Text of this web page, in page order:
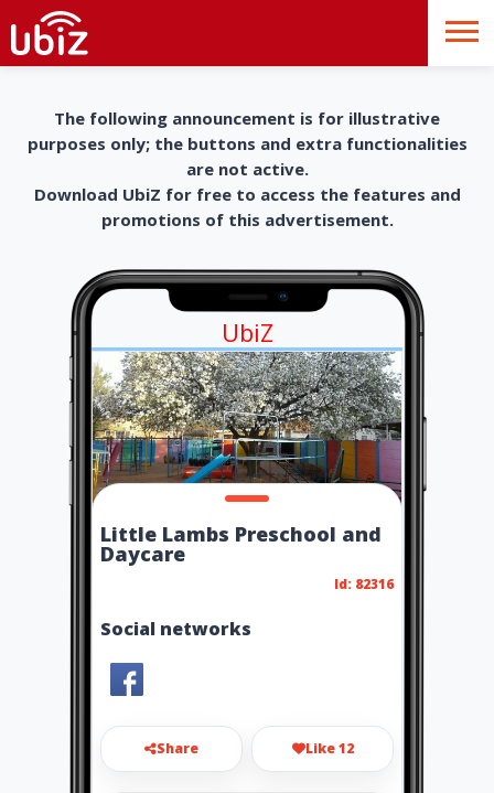
The following announcement is for illustrative
purposes only; the buttons and extra functionalities
are not active.
Download UbiZ for free to access the features and
promotions of this advertisement.
UbiZ
Little Lambs Preschool and
Daycare
Id: 82316
Social networks
Share Like 12